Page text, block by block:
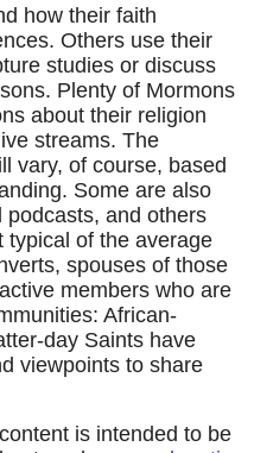
how their faith
Others use their
studies or discuss
Plenty of Mormons
about their religion
streams. The
vary, of course, based
Some are also
podcasts, and others
typical of the average
spouses of those
members who are
African-
day Saints have
viewpoints to share
is intended to be